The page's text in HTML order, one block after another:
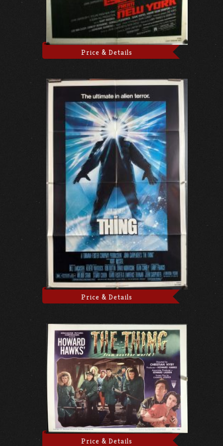
Price & Details
Price & Details
Price & Details